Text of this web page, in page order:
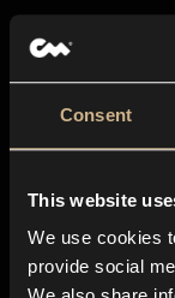
Consent
This website
We use cookies
provide social
About us
Blog
In-store
Contact us